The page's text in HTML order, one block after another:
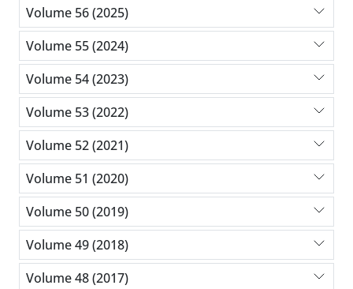
Volume 56 (2025)
Volume 55 (2024)
Volume 54 (2023)
Volume 53 (2022)
Volume 52 (2021)
Volume 51 (2020)
Volume 50 (2019)
Volume 49 (2018)
Volume 48 (2017)